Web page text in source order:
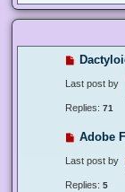
Last post by
Replies: 71
Adobe
Last post by
Replies: 5